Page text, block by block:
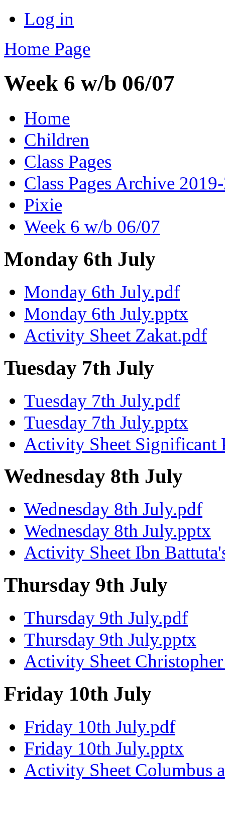
Log in
Home Page
Week 6 w/b 06/07
Home
Children
Class Pages
Class Pages Archive
Pixie
Week 6 w/b 06/07
Monday 6th July
Monday 6th July.pdf
Monday 6th July.pptx
Activity Sheet Zakat.pdf
Tuesday 7th July
Tuesday 7th July.pdf
Tuesday 7th July.pptx
Activity Sheet Significant
Wednesday 8th July
Wednesday 8th July.pdf
Wednesday 8th July.pptx
Activity Sheet Ibn
Thursday 9th July
Thursday 9th July.pdf
Thursday 9th July.pptx
Activity Sheet
Friday 10th July
Friday 10th July.pdf
Friday 10th July.pptx
Activity Sheet Columbus